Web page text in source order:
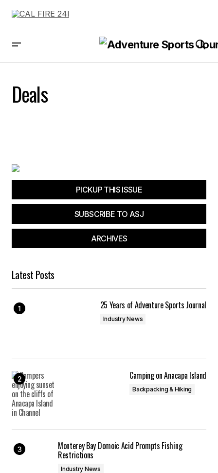
Deals
PICKUP THIS ISSUE
SUBSCRIBE TO ASJ
ARCHIVES
Latest Posts
25 Years of Adventure Sports Journal
Industry News
Camping on Anacapa Island
Backpacking & Hiking
Monterey Bay Domoic Acid Prompts Fishing
Restrictions
Industry News